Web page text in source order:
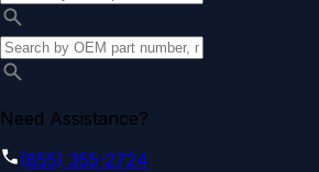
Need Assistance?
(855) 355-2724